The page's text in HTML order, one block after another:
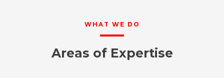
WHAT WE DO
Areas of Expertise